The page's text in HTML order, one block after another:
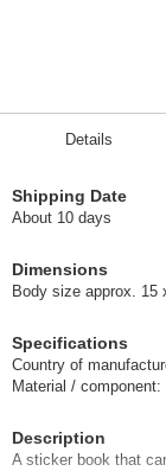
Details
Shipping Date
About 10 days
Dimensions
Body size approx. 15
Specifications
Country of
Material /
Description
A sticker book that